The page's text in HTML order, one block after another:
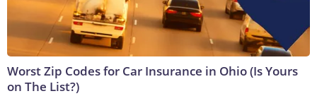
Worst Zip Codes for Car Insurance in Ohio (Is Yours
on The List?)